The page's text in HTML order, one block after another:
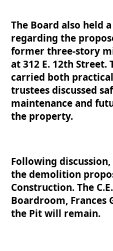
The Board also held
regarding the propos
former three-story
at 312 E. 12th Street.
carried both
trustees discussed
maintenance and
the property.
Following
the demolition
Construction. The
Boardroom, Frances
the Pit will remain.